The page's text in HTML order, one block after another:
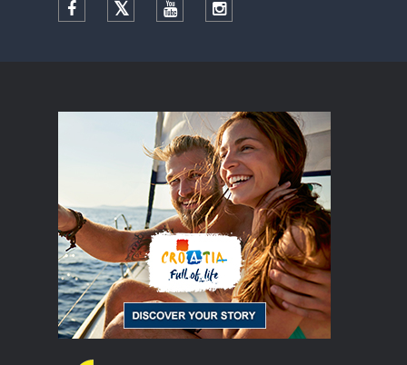
Facebook TwitterYouTubeInstagram